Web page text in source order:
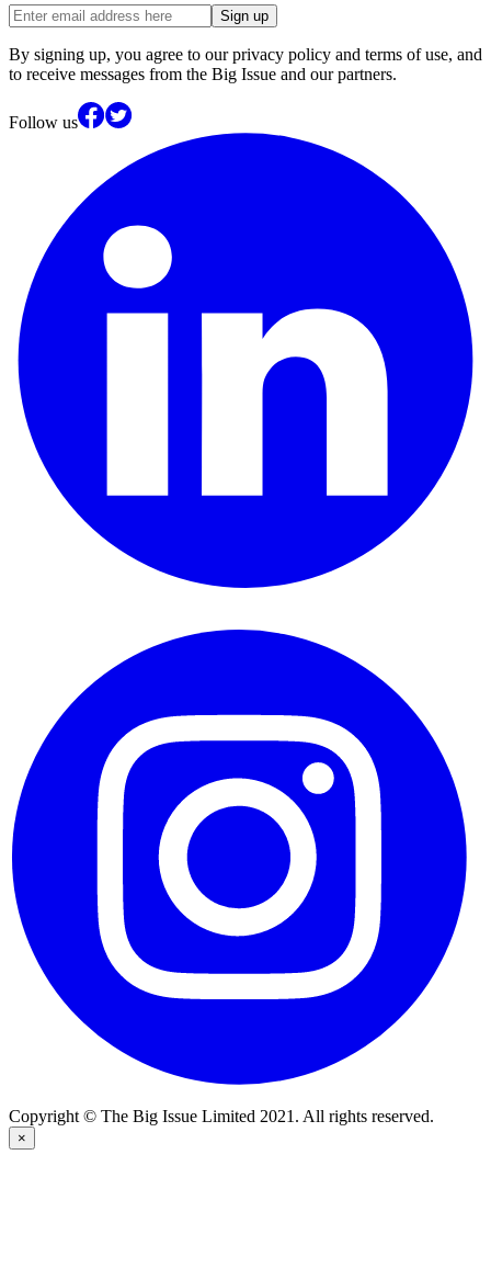
Sign up
By signing up, you agree to our privacy policy and terms of use, and
to receive messages from the Big Issue and our partners.
Follow us
Copyright © The Big Issue Limited 2021. All rights reserved.
×